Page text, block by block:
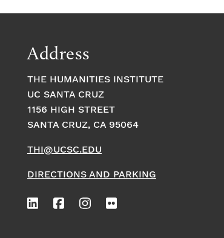
Address
THE HUMANITIES INSTITUTE
UC SANTA CRUZ
1156 HIGH STREET
SANTA CRUZ, CA 95064
THI@UCSC.EDU
DIRECTIONS AND PARKING